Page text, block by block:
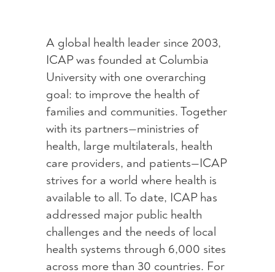
A global health leader since 2003,
ICAP was founded at Columbia
University with one overarching
goal: to improve the health of
families and communities. Together
with its partners—ministries of
health, large multilaterals, health
care providers, and patients—ICAP
strives for a world where health is
available to all. To date, ICAP has
addressed major public health
challenges and the needs of local
health systems through 6,000 sites
across more than 30 countries. For